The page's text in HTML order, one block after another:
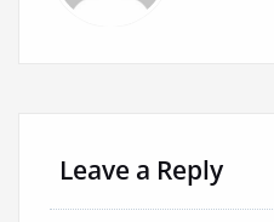
Leave a Reply